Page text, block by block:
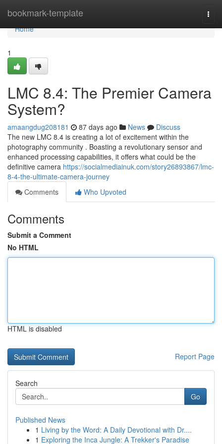
bookmark-template
Home
Home
1
LMC 8.4: The Premier Camera
System?
amaangdug208181 87 days ago News
Discuss
The new LMC 8.4 is creating a lot of excitement within the
photography community . Boasting a revolutionary sensor and
enhanced processing capabilities, it offers what could be the
definitive camera https://socialmediainuk.com/story26893867/lmc-
8-4-the-ultimate-camera-journey
Comments
Who Upvoted
Comments
Submit a Comment
No HTML
HTML is disabled
Report Page
Search
Go
Published News
1 Living by the Word: A Daily Devotional with Dr....
1 Exploring the Inca Jungle: A Trekker's Paradise